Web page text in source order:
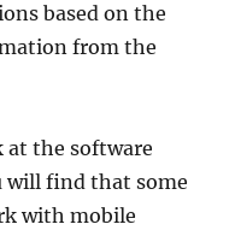
based on the
from the
at the software
will find that some
with mobile